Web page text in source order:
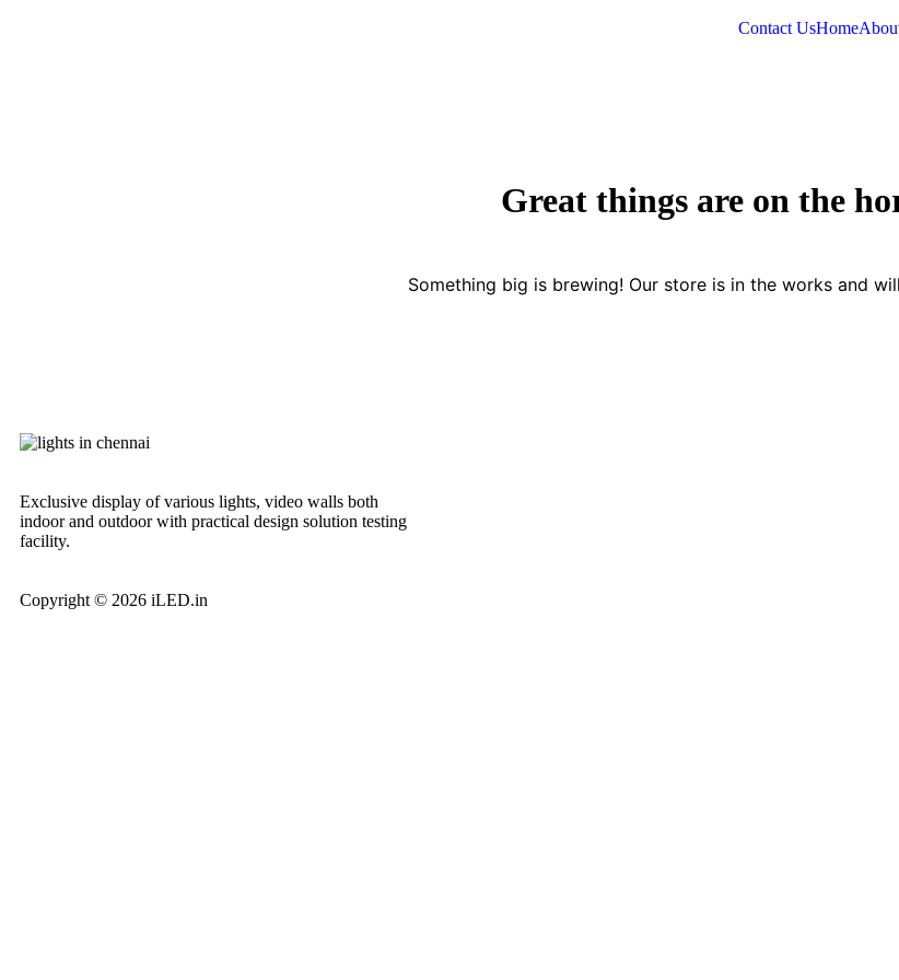
Contact UsHome
Great things are on the
Something big is brewing! Our store is in the works and
Exclusive display of various lights, video walls both
indoor and outdoor with practical design solution testing
facility.
Copyright © 2026 iLED.in